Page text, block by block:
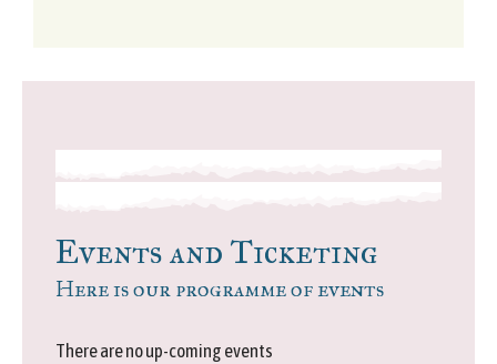
Events and Ticketing
Here is our programme of events
There are no up-coming events